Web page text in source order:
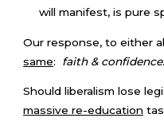
will manifest, is pure
Our response, to either
same: faith & confidence.
Should liberalism lose
massive re-education